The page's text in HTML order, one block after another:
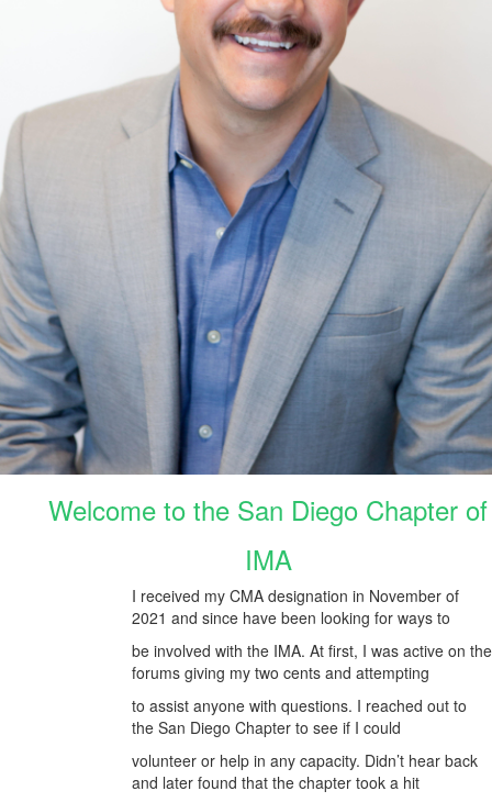
Welcome to the San Diego Chapter of
IMA
I received my CMA designation in November of
2021 and since have been looking for ways to
be involved with the IMA. At first, I was active on the
forums giving my two cents and attempting
to assist anyone with questions. I reached out to
the San Diego Chapter to see if I could
volunteer or help in any capacity. Didn’t hear back
and later found that the chapter took a hit